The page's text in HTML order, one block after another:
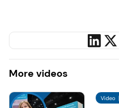
More videos
Video